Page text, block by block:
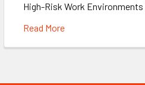
High-Risk Work
Read More